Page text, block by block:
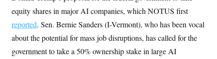
equity shares in major AI companies, which NOTUS first
reported. Sen. Bernie Sanders (I-Vermont), who has been vocal
about the potential for mass job disruptions, has called for the
government to take a 50% ownership stake in large AI